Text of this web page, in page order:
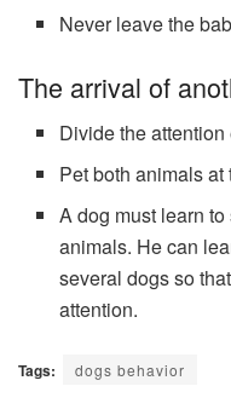
Never leave the
The arrival of
Divide the
Pet both animals at
A dog must learn
animals. He can
several dogs so
attention.
Tags: dogs behavior